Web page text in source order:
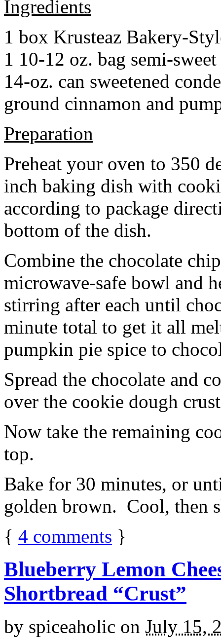
Ingredients
1 box Krusteaz Bakery-
1 10-12 oz. bag semi-
14-oz. can sweetened
ground cinnamon and
Preparation
Preheat your oven to 350
inch baking dish with
according to package
bottom of the dish.
Combine the chocolate
microwave-safe bowl and
stirring after each until
minute total to get it all
pumpkin pie spice to
Spread the chocolate and
over the cookie dough
Now take the remaining
top.
Bake for 30 minutes, or
golden brown. Cool, then
{ 4 comments }
Blueberry Lemon
Shortbread “Crust”
by spiceaholic on July 15,